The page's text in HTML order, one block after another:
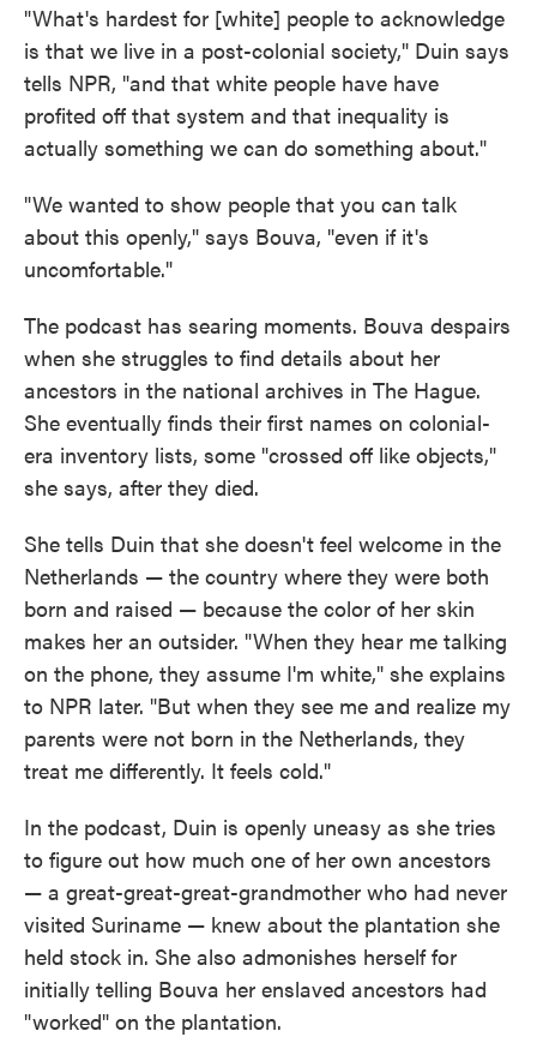
"What's hardest for [white] people to acknowledge
is that we live in a post-colonial society," Duin says
tells NPR, "and that white people have have
profited off that system and that inequality is
actually something we can do something about."
"We wanted to show people that you can talk
about this openly," says Bouva, "even if it's
uncomfortable."
The podcast has searing moments. Bouva despairs
when she struggles to find details about her
ancestors in the national archives in The Hague.
She eventually finds their first names on colonial-
era inventory lists, some "crossed off like objects,"
she says, after they died.
She tells Duin that she doesn't feel welcome in the
Netherlands — the country where they were both
born and raised — because the color of her skin
makes her an outsider. "When they hear me talking
on the phone, they assume I'm white," she explains
to NPR later. "But when they see me and realize my
parents were not born in the Netherlands, they
treat me differently. It feels cold."
In the podcast, Duin is openly uneasy as she tries
to figure out how much one of her own ancestors
— a great-great-great-grandmother who had never
visited Suriname — knew about the plantation she
held stock in. She also admonishes herself for
initially telling Bouva her enslaved ancestors had
"worked" on the plantation.